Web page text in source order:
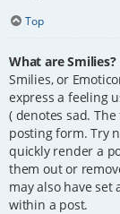
Top
What are Smilies?
Smilies, or
express a feeling
( denotes sad.
posting form. Try
quickly render a
them out or
may also have
within a post.